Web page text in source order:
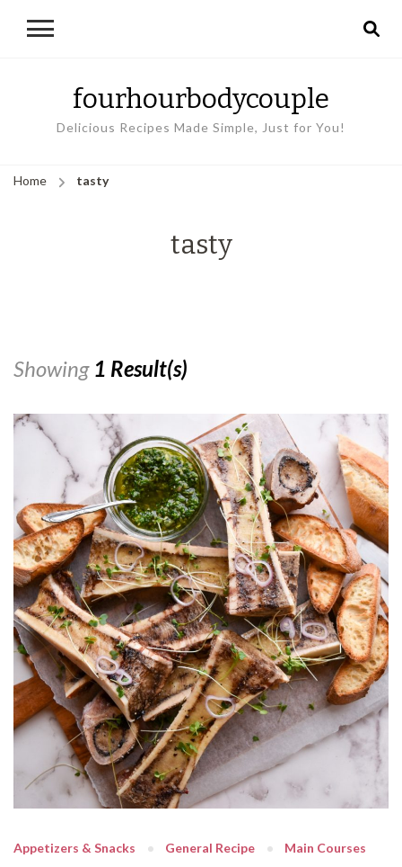
fourhourbodycouple
Delicious Recipes Made Simple, Just for You!
Home tasty
tasty
Showing 1 Result(s)
Appetizers & Snacks General Recipe Main Courses